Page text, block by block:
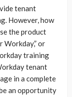
tenant
However, how
the product
Workday,” or
training
tenant
in a complete
an opportunity